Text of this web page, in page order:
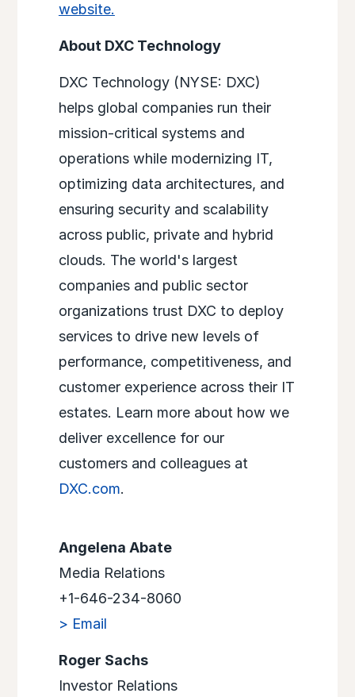
website.
About DXC Technology
DXC Technology (NYSE: DXC)
helps global companies run their
mission-critical systems and
operations while modernizing IT,
optimizing data architectures, and
ensuring security and scalability
across public, private and hybrid
clouds. The world's largest
companies and public sector
organizations trust DXC to deploy
services to drive new levels of
performance, competitiveness, and
customer experience across their IT
estates. Learn more about how we
deliver excellence for our
customers and colleagues at
DXC.com.
Angelena Abate
Media Relations
+1-646-234-8060
> Email
Roger Sachs
Investor Relations